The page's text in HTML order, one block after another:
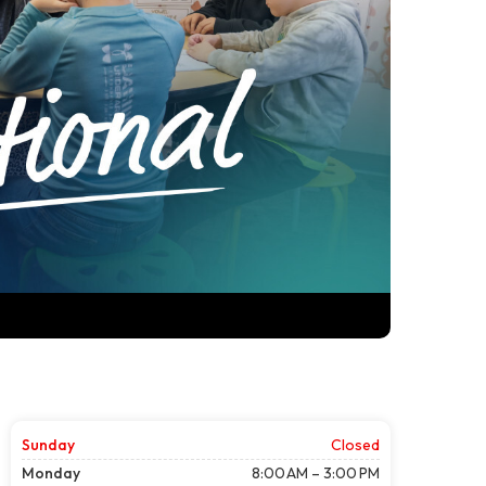
Sunday
Closed
Monday
8:00 AM – 3:00 PM